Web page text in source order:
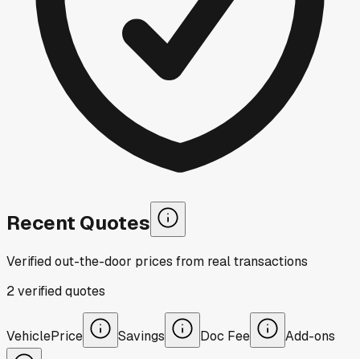
Recent Quotes
Verified out-the-door prices from real transactions
2verifiedquotes
VehiclePrice Savings Doc Fee Add-ons